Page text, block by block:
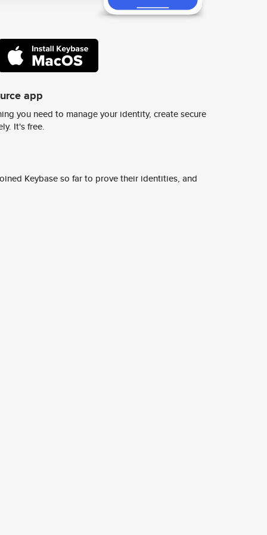
app
you need to manage your identity, create secure
It's free.
Keybase so far to prove their identities, and